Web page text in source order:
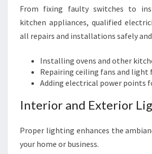
From fixing faulty switches to
kitchen appliances, qualified
all repairs and installations safely
Installing ovens and other
Repairing ceiling fans and light
Adding electrical power points
Interior and Exterior
Proper lighting enhances the
your home or business.